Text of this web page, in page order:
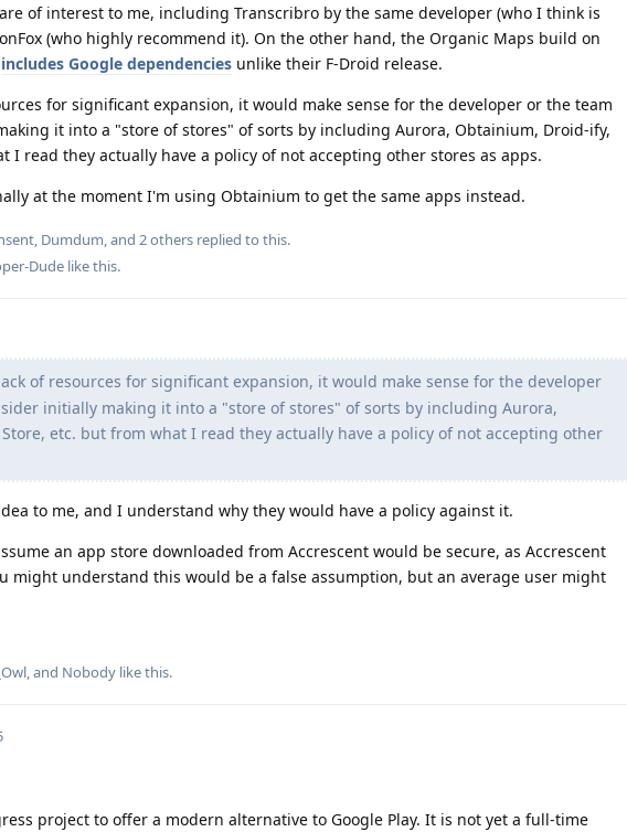
of interest to me, including Transcribro by the same developer (who I think is
(who highly recommend it). On the other hand, the Organic Maps build on
includes Google dependencies unlike their F-Droid release.
for significant expansion, it would make sense for the developer or the team
it into a "store of stores" of sorts by including Aurora, Obtainium, Droid-ify,
I read they actually have a policy of not accepting other stores as apps.
at the moment I'm using Obtainium to get the same apps instead.
Dumdum , and 2others replied to this.
Dude like this.
of resources for significant expansion, it would make sense for the developer
initially making it into a "store of stores" of sorts by including Aurora,
etc. but from what I read they actually have a policy of not accepting other
to me, and I understand why they would have a policy against it.
an app store downloaded from Accrescent would be secure, as Accrescent
might understand this would be a false assumption, but an average user might
, and Nobody like this.
project to offer a modern alternative to Google Play. It is not yet a full-time